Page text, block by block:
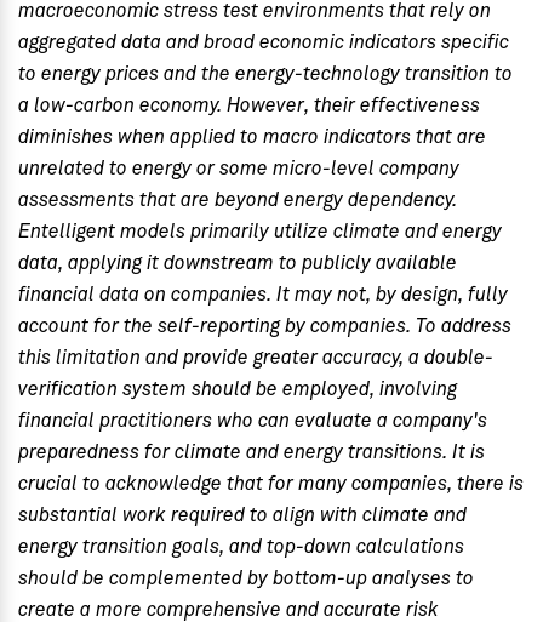
macroeconomic stress test environments that rely on
aggregated data and broad economic indicators specific
to energy prices and the energy-technology transition to
a low-carbon economy. However, their effectiveness
diminishes when applied to macro indicators that are
unrelated to energy or some micro-level company
assessments that are beyond energy dependency.
Entelligent models primarily utilize climate and energy
data, applying it downstream to publicly available
financial data on companies. It may not, by design, fully
account for the self-reporting by companies. To address
this limitation and provide greater accuracy, a double-
verification system should be employed, involving
financial practitioners who can evaluate a company's
preparedness for climate and energy transitions. It is
crucial to acknowledge that for many companies, there is
substantial work required to align with climate and
energy transition goals, and top-down calculations
should be complemented by bottom-up analyses to
create a more comprehensive and accurate risk